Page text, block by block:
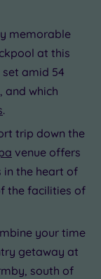
memorable
at this
amid 54
and which
.
trip down the
venue offers
in the heart of
the facilities of
your time
getaway at
south of